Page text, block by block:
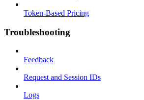
Token-Based Pricing
Troubleshooting
Feedback
Request and Session IDs
Logs